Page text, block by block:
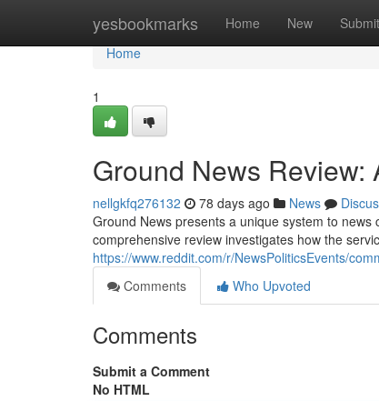
yesbookmarks Home New Submit
Home
Home
1
Ground News
nellgkfq276132 78 days ago News
Ground News presents a unique system to
comprehensive review investigates how the
https://www.reddit.com/r/NewsPoliticsEvents/
Comments
Who Upvoted
Comments
Submit a Comment
No HTML